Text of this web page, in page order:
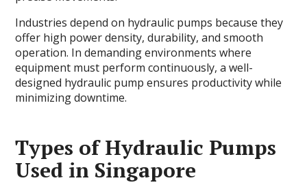
Industries depend on hydraulic pumps because they
offer high power density, durability, and smooth
operation. In demanding environments where
equipment must perform continuously, a well-
designed hydraulic pump ensures productivity while
minimizing downtime.
Types of Hydraulic Pumps
Used in Singapore